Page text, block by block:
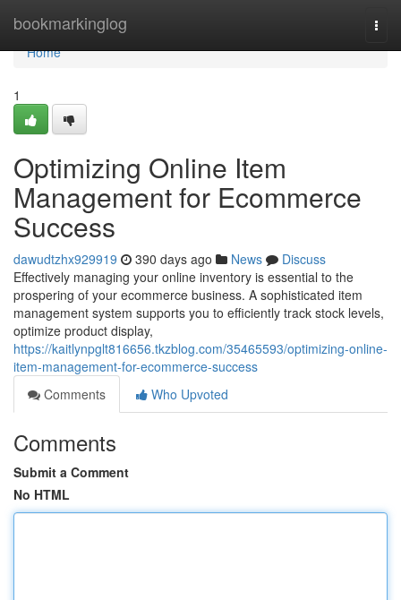
bookmarkinglog
Home
Home
1
Optimizing Online Item
Management for Ecommerce
Success
dawudtzhx929919 390 days ago News
Discuss
Effectively managing your online inventory is essential to the
prospering of your ecommerce business. A sophisticated item
management system supports you to efficiently track stock levels,
optimize product display,
https://kaitlynpglt816656.tkzblog.com/35465593/optimizing-online-
item-management-for-ecommerce-success
Comments
Who Upvoted
Comments
Submit a Comment
No HTML